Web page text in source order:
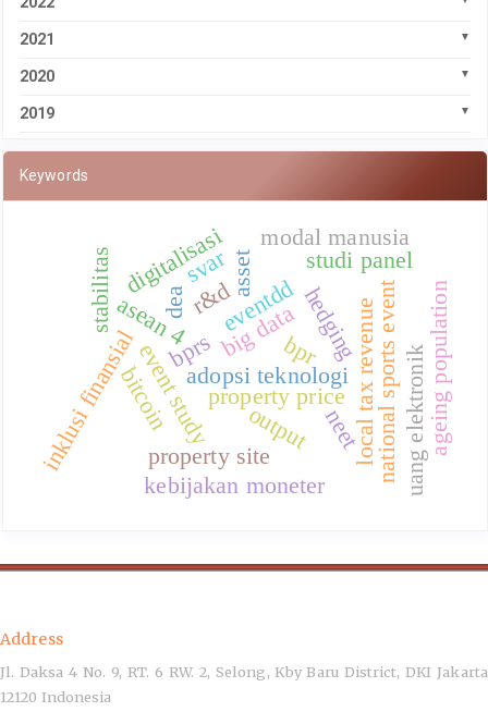
2021
2020
2019
Keywords
r&d
event studyadopsi teknologi
inklusi finansial
dea
bprs bpr
property price
big data
property site
eventdd local tax revenuenational sports event
bitcoin
hedging
asset
kebijakan moneter
output uang elektronik
asean 4
stabilitas studi panel
digitalisasi
ageing population
neet
modal manusia
svar
Address
Jl. Daksa 4 No. 9, RT. 6 RW. 2, Selong, Kby Baru District, DKI Jakarta
12120 Indonesia